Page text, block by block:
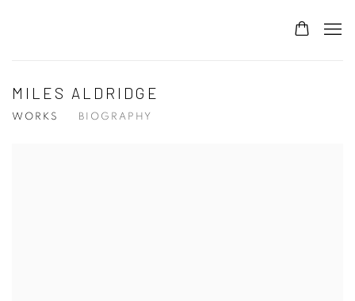
MILES ALDRIDGE
WORKS BIOGRAPHY